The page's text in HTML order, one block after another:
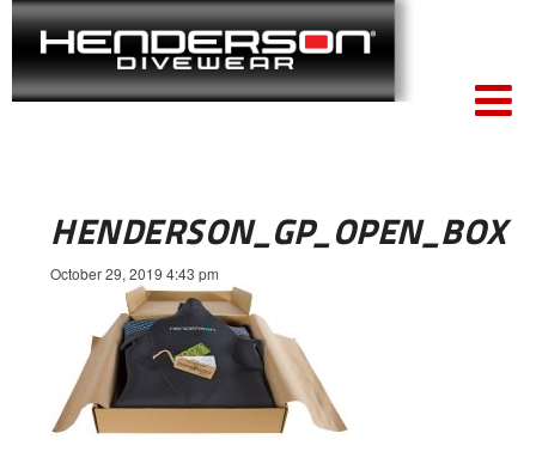
HENDERSON_GP_OPEN_BOX
October 29, 2019 4:43 pm